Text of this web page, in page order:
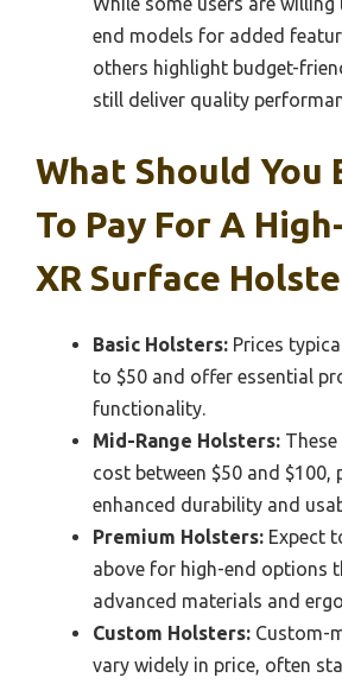
end models for added
others highlight budget-
still deliver quality
What Should You
To Pay For A
XR Surface
Basic Holsters: Prices
to $50 and offer essential
functionality.
Mid-Range Holsters:
cost between $50 and $100,
enhanced durability and
Premium Holsters: Expect
above for high-end options
advanced materials and
Custom Holsters: Custom-
vary widely in price, often